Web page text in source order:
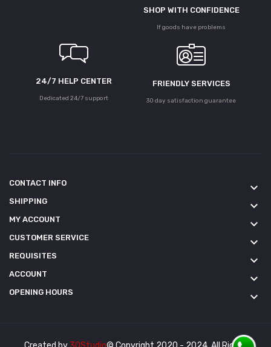
SHOP WITH CONFIDENCE
If goods have problems
24/7 HELP CENTER
Dedicated 24/7 support
FRIENDLY SERVICES
30 day satisfaction guarantee
CONTACT INFO keyboard_arrow_down
SHIPPING keyboard_arrow_down
MY ACCOUNT keyboard_arrow_down
CUSTOMER SERVICE keyboard_arrow_down
REQUISITES keyboard_arrow_down
ACCOUNT keyboard_arrow_down
OPENING HOURS keyboard_arrow_down